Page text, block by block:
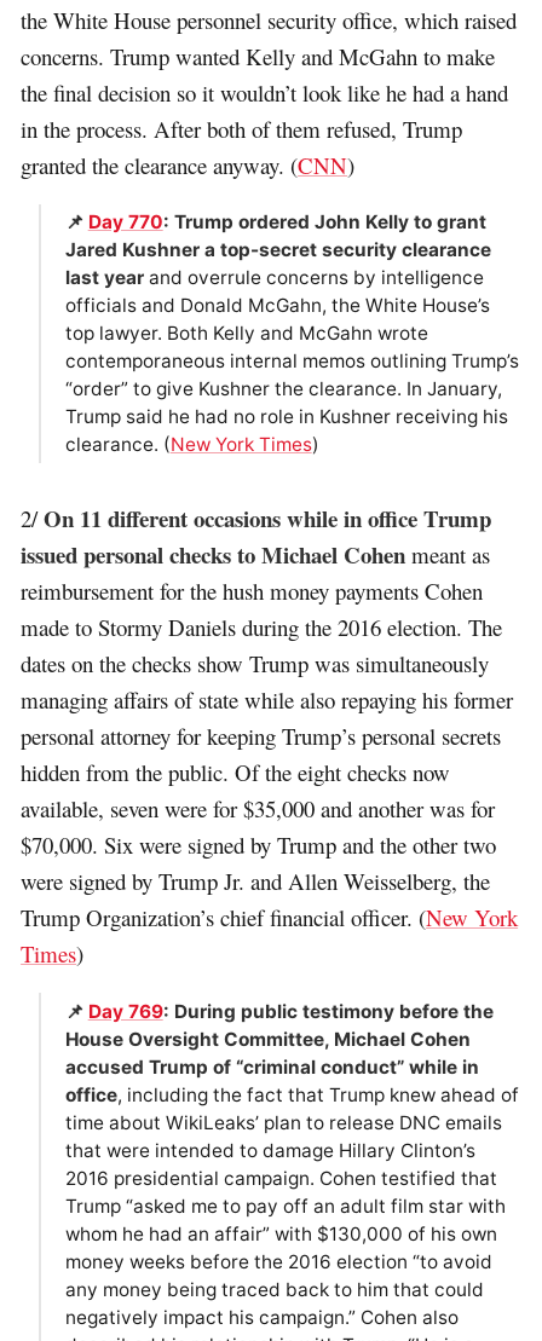
the White House personnel security office, which raised
concerns. Trump wanted Kelly and McGahn to make
the final decision so it wouldn’t look like he had a hand
in the process. After both of them refused, Trump
granted the clearance anyway. (CNN)
📌 Day 770: Trump ordered John Kelly to grant
Jared Kushner a top-secret security clearance
last yearand overrule concerns by intelligence
officials and Donald McGahn, the White House’s
top lawyer. Both Kelly and McGahn wrote
contemporaneous internal memos outlining Trump’s
“order” to give Kushner the clearance. In January,
Trump said he had no role in Kushner receiving his
clearance. (New York Times)
2/On 11 different occasions while in office Trump
issued personal checks to Michael Cohen meant as
reimbursement for the hush money payments Cohen
made to Stormy Daniels during the 2016 election. The
dates on the checks show Trump was simultaneously
managing affairs of state while also repaying his former
personal attorney for keeping Trump’s personal secrets
hidden from the public. Of the eight checks now
available, seven were for $35,000 and another was for
$70,000. Six were signed by Trump and the other two
were signed by Trump Jr. and Allen Weisselberg, the
Trump Organization’s chief financial officer. (New York
Times)
📌 Day 769: During public testimony before the
House Oversight Committee, Michael Cohen
accused Trump of “criminal conduct” while in
office, including the fact that Trump knew ahead of
time about WikiLeaks’ plan to release DNC emails
that were intended to damage Hillary Clinton’s
2016 presidential campaign. Cohen testified that
Trump “asked me to pay off an adult film star with
whom he had an affair” with $130,000 of his own
money weeks before the 2016 election “to avoid
any money being traced back to him that could
negatively impact his campaign.” Cohen also